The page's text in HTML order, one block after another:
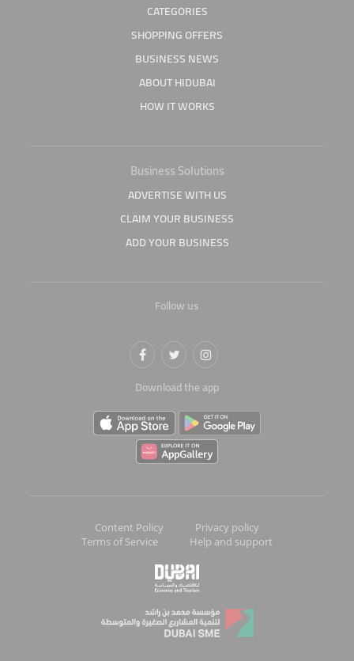
CATEGORIES
SHOPPING OFFERS
BUSINESS NEWS
ABOUT HIDUBAI
HOW IT WORKS
Business Solutions
ADVERTISE WITH US
CLAIM YOUR BUSINESS
ADD YOUR BUSINESS
Follow us
Download the app
Content Policy
Privacy policy
Terms of Service
Help and support